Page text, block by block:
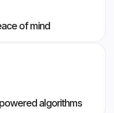
of mind
algorithms